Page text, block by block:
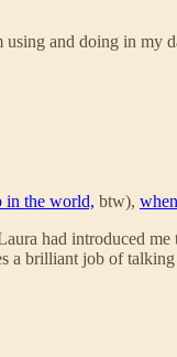
and doing in my
in the world, btw),
had introduced
job of talking